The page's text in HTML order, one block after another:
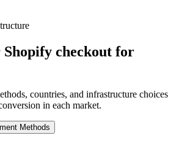
checkout for
countries, and infrastructure choices
in each market.
Methods